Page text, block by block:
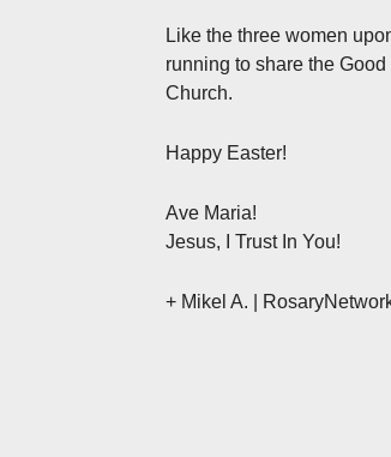
Like the three women
running to share the
Church.
Happy Easter!
Ave Maria!
Jesus, I Trust In You!
+ Mikel A. |